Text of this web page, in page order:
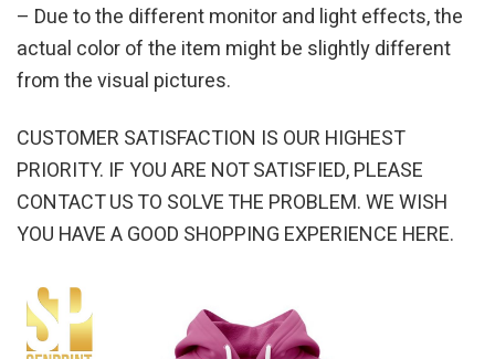
– Due to the different monitor and light effects, the
actual color of the item might be slightly different
from the visual pictures.
CUSTOMER SATISFACTION IS OUR HIGHEST
PRIORITY. IF YOU ARE NOT SATISFIED, PLEASE
CONTACT US TO SOLVE THE PROBLEM. WE WISH
YOU HAVE A GOOD SHOPPING EXPERIENCE HERE.